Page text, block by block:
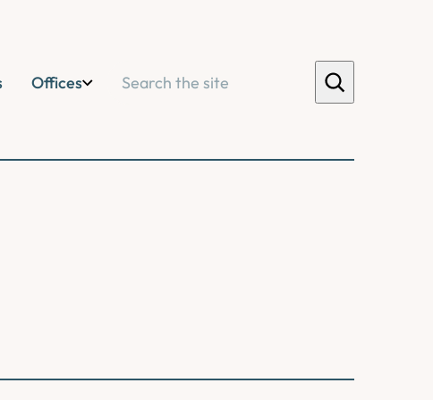
Offices